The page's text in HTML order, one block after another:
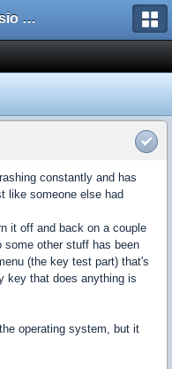
Universal Casio Forum
constantly and has
like someone else had
it off and back on a couple
other stuff has been
(the key test part) that's
key that does anything is
operating system, but it